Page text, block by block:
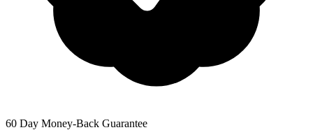
60 Day Money-Back Guarantee